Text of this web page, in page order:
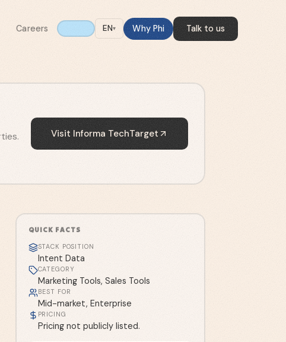
Careers EN▾ Why Phi Talk to us
Visit Informa TechTarget
QUICK FACTS
STACK POSITION
Intent Data
CATEGORY
Marketing Tools, Sales Tools
BEST FOR
Mid-market, Enterprise
PRICING
Pricing not publicly listed.